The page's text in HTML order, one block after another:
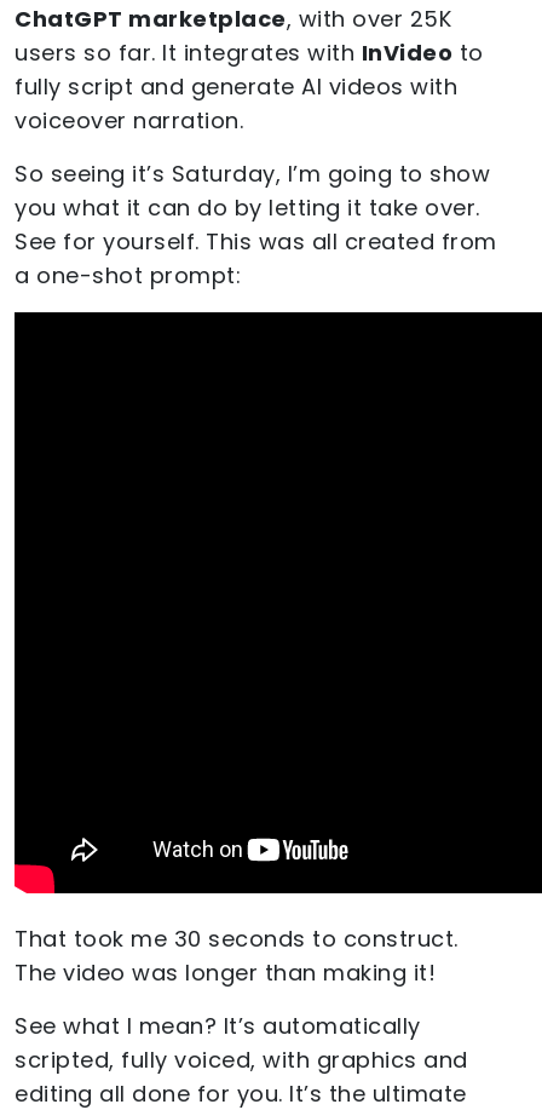
ChatGPT marketplace, with over 25K
users so far. It integrates with InVideo to
fully script and generate AI videos with
voiceover narration.
So seeing it’s Saturday, I’m going to show
you what it can do by letting it take over.
See for yourself. This was all created from
a one-shot prompt:
That took me 30 seconds to construct.
The video was longer than making it!
See what I mean? It’s automatically
scripted, fully voiced, with graphics and
editing all done for you. It’s the ultimate